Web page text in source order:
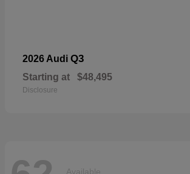
2026 Audi Q3
Starting at $48,495
Disclosure
Available